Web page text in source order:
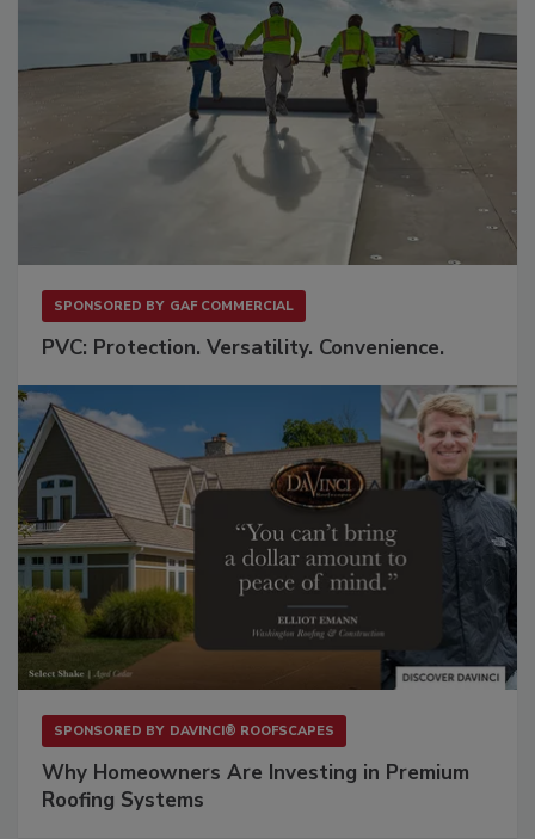
SPONSORED BY GAF COMMERCIAL
PVC: Protection. Versatility. Convenience.
SPONSORED BY DAVINCI® ROOFSCAPES
Why Homeowners Are Investing in Premium
Roofing Systems